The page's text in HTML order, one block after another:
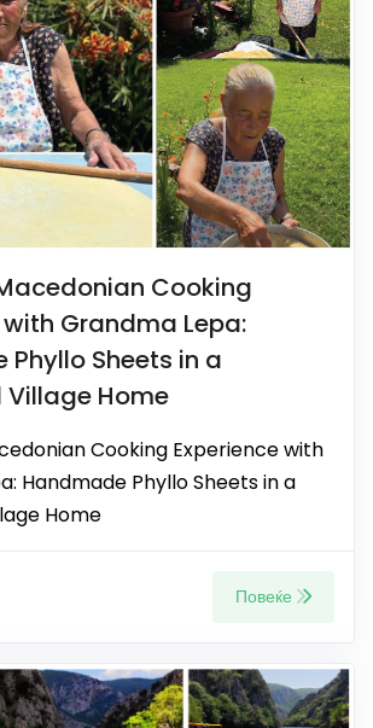
Cooking
with Grandma Lepa:
Sheets in a
Home
Cooking Experience with
Handmade Phyllo Sheets in a
Home
Повеќе